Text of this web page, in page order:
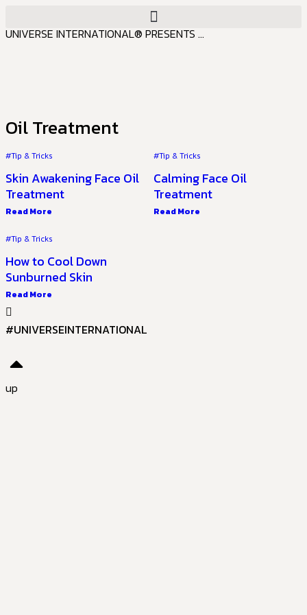
UNIVERSE INTERNATIONAL® PRESENTS ...
Oil Treatment
#Tip & Tricks
Skin Awakening Face Oil
Treatment
Read More
#Tip & Tricks
Calming Face Oil
Treatment
Read More
#Tip & Tricks
How to Cool Down
Sunburned Skin
Read More
#UNIVERSEINTERNATIONAL
up